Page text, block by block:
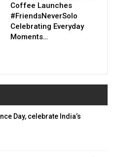
Coffee Launches
#FriendsNeverSolo
Celebrating Everyday
Moments…
Day, celebrate India’s